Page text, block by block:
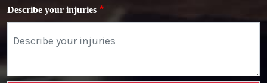
Describe your injuries